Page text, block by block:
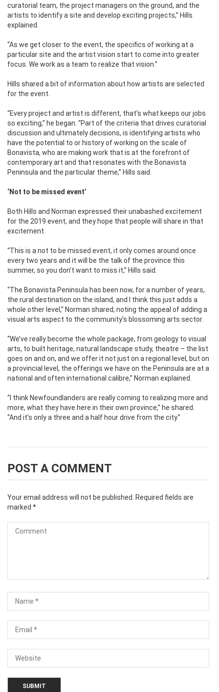
curatorial team, the project managers on the ground, and the
artists to identify a site and develop exciting projects,” Hills
explained.
“As we get closer to the event, the specifics of working at a
particular site and the artist vision start to come into greater
focus. We work as a team to realize that vision.”
Hills shared a bit of information about how artists are selected
for the event.
“Every project and artist is different, that’s what keeps our jobs
so exciting,” he began. “Part of the criteria that drives curatorial
discussion and ultimately decisions, is identifying artists who
have the potential to or history of working on the scale of
Bonavista, who are making work that is at the forefront of
contemporary art and that resonates with the Bonavista
Peninsula and the particular theme,” Hills said.
‘Not to be missed event’
Both Hills and Norman expressed their unabashed excitement
for the 2019 event, and they hope that people will share in that
excitement.
“This is a not to be missed event, it only comes around once
every two years and it will be the talk of the province this
summer, so you don’t want to miss it,” Hills said.
“The Bonavista Peninsula has been now, for a number of years,
the rural destination on the island, and I think this just adds a
whole other level,” Norman shared, noting the appeal of adding a
visual arts aspect to the community’s blossoming arts sector.
“We’ve really become the whole package, from geology to visual
arts, to built heritage, natural landscape study, theatre – the list
goes on and on, and we offer it not just on a regional level, but on
a provincial level, the offerings we have on the Peninsula are at a
national and often international calibre,” Norman explained.
“I think Newfoundlanders are really coming to realizing more and
more, what they have here in their own province,” he shared.
“And it’s only a three and a half hour drive from the city.”
POST A COMMENT
Your email address will not be published. Required fields are
marked *